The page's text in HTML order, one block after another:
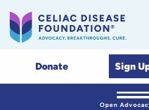
Donate Sign
Open